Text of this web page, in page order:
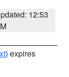
12:53
) expires